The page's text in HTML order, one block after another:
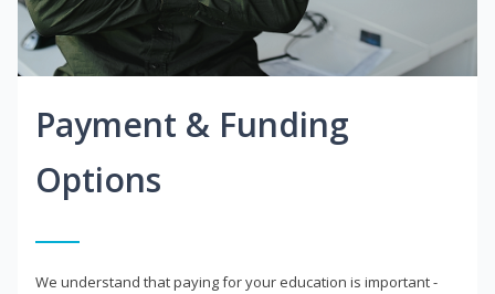
Payment & Funding
Options
We understand that paying for your education is important -